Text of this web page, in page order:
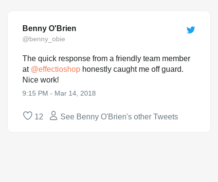
Benny O'Brien
@benny_obie
The quick response from a friendly team member
at @effectioshop honestly caught me off guard.
Nice work!
9:15 PM - Mar 14, 2018
12 See Benny O'Brien's other Tweets